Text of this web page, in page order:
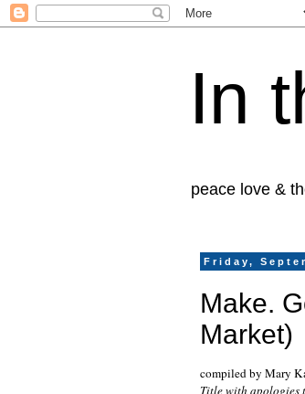
In
peace love &
Friday,
Make.
Market)
compiled by Mary
Title with apologies